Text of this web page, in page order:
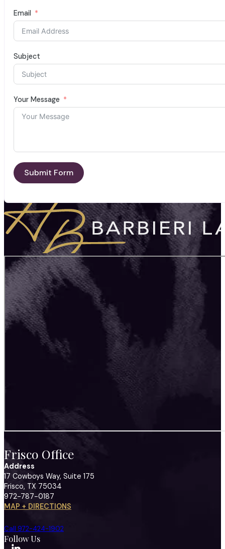
Email
Subject
Your Message
Submit Form
Frisco Office
Address
17 Cowboys Way, Suite 175
Frisco, TX 75034
972-787-0187
MAP + DIRECTIONS
Call 972-424-1902
Follow Us